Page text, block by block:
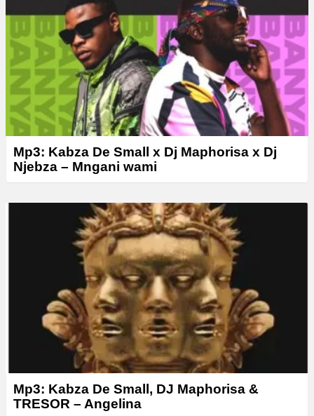
e
r
Mp3: Kabza De Small x Dj Maphorisa x Dj
Njebza – Mngani wami
Mp3: Kabza De Small, DJ Maphorisa &
TRESOR – Angelina